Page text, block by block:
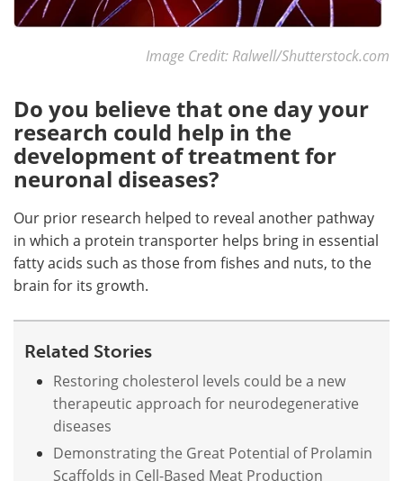
Image Credit: Ralwell/Shutterstock.com
Do you believe that one day your
research could help in the
development of treatment for
neuronal diseases?
Our prior research helped to reveal another pathway
in which a protein transporter helps bring in essential
fatty acids such as those from fishes and nuts, to the
brain for its growth.
Related Stories
Restoring cholesterol levels could be a new
therapeutic approach for neurodegenerative
diseases
Demonstrating the Great Potential of Prolamin
Scaffolds in Cell-Based Meat Production